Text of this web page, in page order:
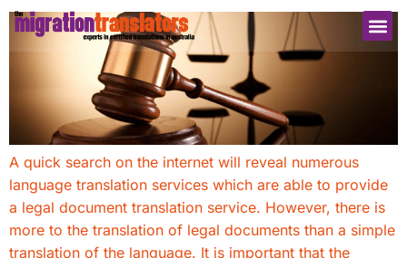
A quick search on the internet will reveal numerous
language translation services which are able to provide
a legal document translation service. However, there is
more to the translation of legal documents than a simple
translation of the language. It is important that the